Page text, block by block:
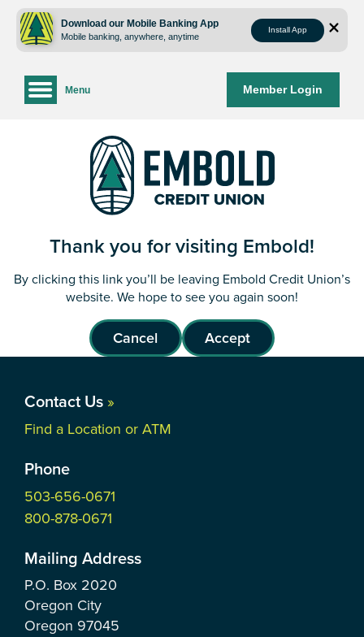
content
web
login
Download our Mobile Banking App
Mobile banking, anywhere, anytime
Install App
Member Login
Menu
Thank you for visiting Embold!
By clicking this link you’ll be leaving Embold Credit Union’s
website. We hope to see you again soon!
Cancel Accept
Contact Us »
Find a Location or ATM
Phone
503-656-0671
800-878-0671
Mailing Address
P.O. Box 2020
Oregon City
Oregon 97045